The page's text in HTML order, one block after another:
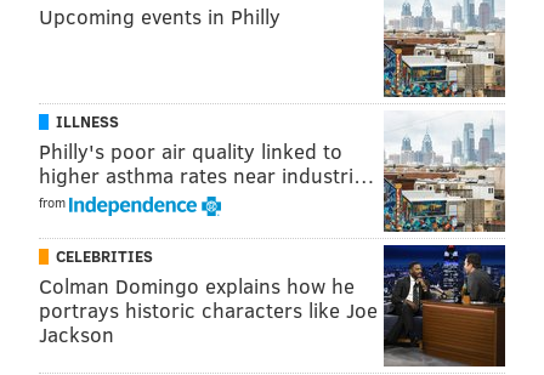
Upcoming events in Philly
ILLNESS
Philly's poor air quality linked to
higher asthma rates near industri…
from
CELEBRITIES
Colman Domingo explains how he
portrays historic characters like Joe
Jackson